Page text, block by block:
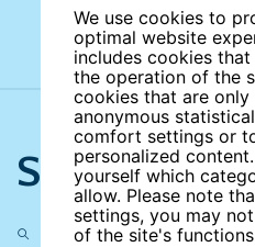
We use cookies to
optimal website
includes cookies
the operation of the
cookies that are only
anonymous
comfort settings or
personalized
yourself which
allow. Please note
settings, you may
of the site's
Search the